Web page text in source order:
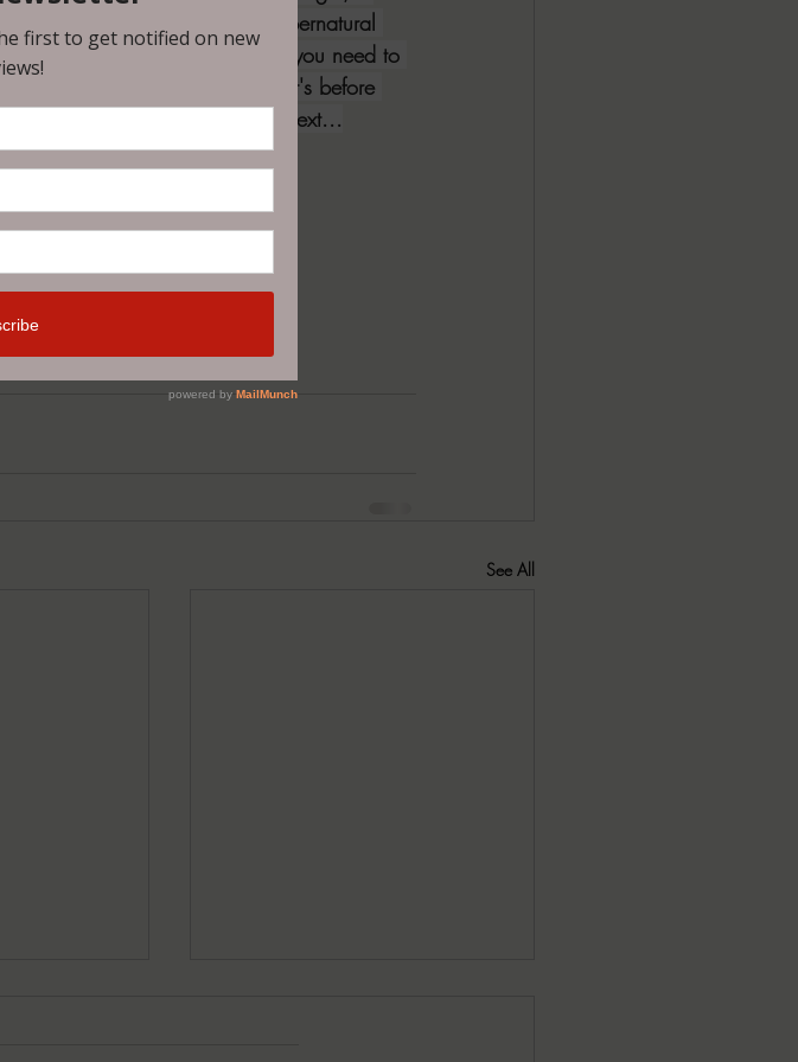
dealt with a promotion of the supernatural
kind. The fourth was pretty odd, you need to
read it for yourself - especially if it's before
you use your garbage disposal next...
See All